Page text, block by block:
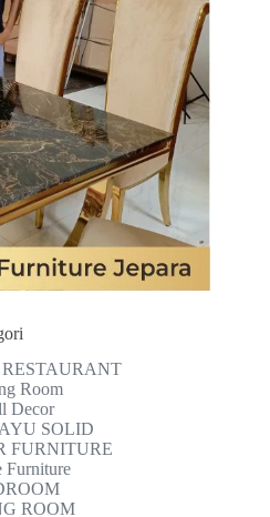
Room
Decor
SOLID
FURNITURE
Furniture
ROOM